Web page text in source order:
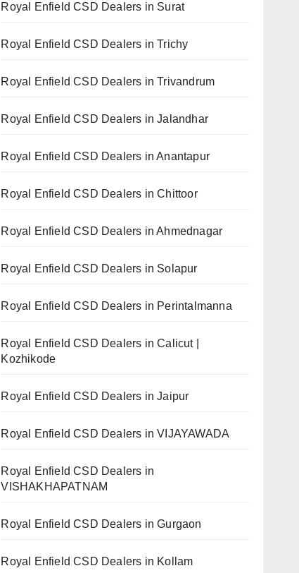
Royal Enfield CSD Dealers in Surat
Royal Enfield CSD Dealers in Trichy
Royal Enfield CSD Dealers in Trivandrum
Royal Enfield CSD Dealers in Jalandhar
Royal Enfield CSD Dealers in Anantapur
Royal Enfield CSD Dealers in Chittoor
Royal Enfield CSD Dealers in Ahmednagar
Royal Enfield CSD Dealers in Solapur
Royal Enfield CSD Dealers in Perintalmanna
Royal Enfield CSD Dealers in Calicut |
Kozhikode
Royal Enfield CSD Dealers in Jaipur
Royal Enfield CSD Dealers in VIJAYAWADA
Royal Enfield CSD Dealers in
VISHAKHAPATNAM
Royal Enfield CSD Dealers in Gurgaon
Royal Enfield CSD Dealers in Kollam